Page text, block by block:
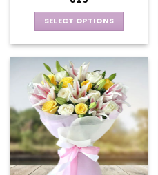
page
SELECT OPTIONS
has
multiple
variants.
The
options
may
be
chosen